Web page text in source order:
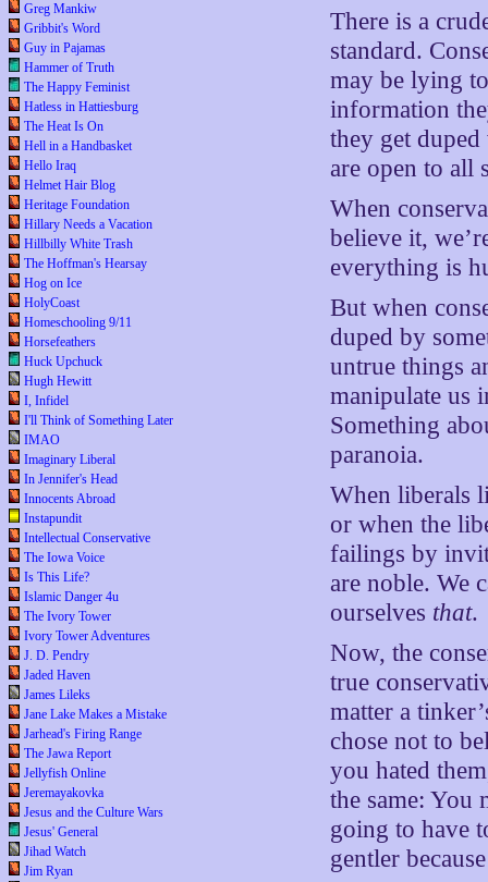
Greg Mankiw
Gribbit's Word
Guy in Pajamas
Hammer of Truth
The Happy Feminist
Hatless in Hattiesburg
The Heat Is On
Hell in a Handbasket
Hello Iraq
Helmet Hair Blog
Heritage Foundation
Hillary Needs a Vacation
Hillbilly White Trash
The Hoffman's Hearsay
Hog on Ice
HolyCoast
Homeschooling 9/11
Horsefeathers
Huck Upchuck
Hugh Hewitt
I, Infidel
I'll Think of Something Later
IMAO
Imaginary Liberal
In Jennifer's Head
Innocents Abroad
Instapundit
Intellectual Conservative
The Iowa Voice
Is This Life?
Islamic Danger 4u
The Ivory Tower
Ivory Tower Adventures
J. D. Pendry
Jaded Haven
James Lileks
Jane Lake Makes a Mistake
Jarhead's Firing Range
The Jawa Report
Jellyfish Online
Jeremayakovka
Jesus and the Culture Wars
Jesus' General
Jihad Watch
Jim Ryan
There is a
standard.
may be lying
information
they get
are open to all
When
believe it,
everything is
But when
duped by
untrue things
manipulate us
Something
paranoia.
When liberals
or when the
failings by
are noble. We
ourselves that.
Now, the
true
matter a
chose not to
you hated
the same: You
going to have
gentler